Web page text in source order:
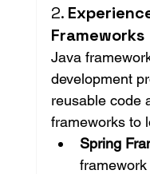
2.
Frameworks
Java
development
reusable code
frameworks to
Spring